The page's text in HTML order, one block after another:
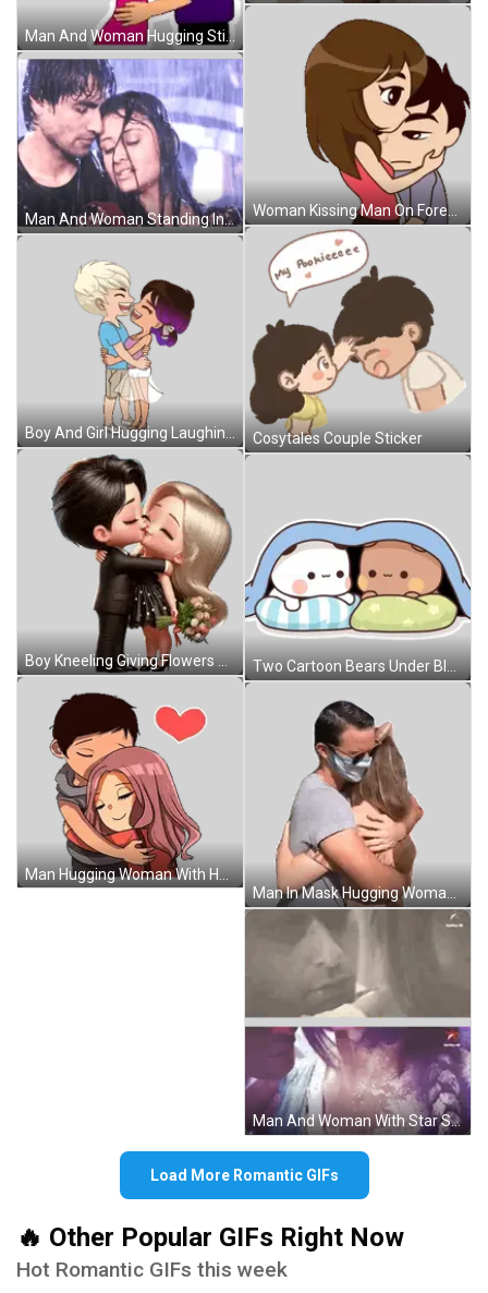
Man And Woman Hugging Sticker
Man And Woman Standing In Rain Sticker
Boy And Girl Hugging Laughing Sticker
Boy Kneeling Giving Flowers To Girl Sticker
Man Hugging Woman With Heart Sticker
Woman Kissing Man On Forehead Sticker
Cosytales Couple Sticker
Two Cartoon Bears Under Blue Blanket Sticker
Man In Mask Hugging Woman With Ears Sticker
Man And Woman With Star Sticker
Load More Romantic GIFs
🔥 Other Popular GIFs Right Now
Hot Romantic GIFs this week